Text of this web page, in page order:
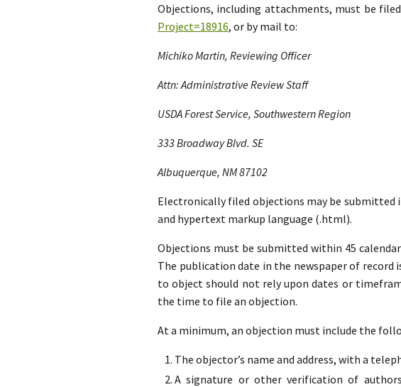
Objections, including attachments, must be
Project=18916, or by mail to:
Michiko Martin, Reviewing Officer
Attn: Administrative Review Staff
USDA Forest Service, Southwestern Region
333 Broadway Blvd. SE
Albuquerque, NM 87102
Electronically filed objections may be
and hypertext markup language (.html).
Objections must be submitted within 45
The publication date in the newspaper of
to object should not rely upon dates or
the time to file an objection.
At a minimum, an objection must include the
The objector’s name and address, with a
A signature or other verification of